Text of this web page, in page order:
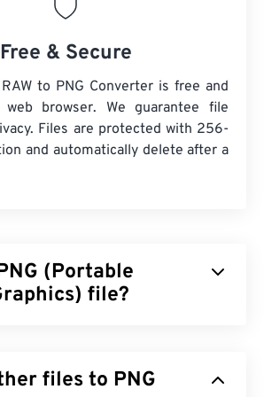
Free & Secure
to PNG Converter is free and
browser. We guarantee file
Files are protected with 256-
and automatically delete after a
(Portable
file?
haveRGBorRGBAcolors and
files to PNG